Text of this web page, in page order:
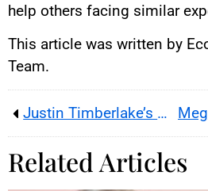
help others facing similar
This article was written by
Team.
Justin Timberlake’s Misfortunes
Related Articles